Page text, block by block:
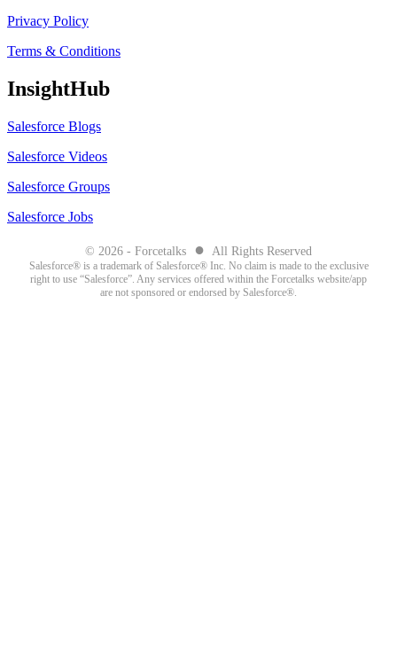
Privacy Policy
Terms & Conditions
InsightHub
Salesforce Blogs
Salesforce Videos
Salesforce Groups
Salesforce Jobs
© 2026 - Forcetalks ● All Rights Reserved
Salesforce® is a trademark of Salesforce® Inc. No claim is made to the exclusive
right to use “Salesforce”. Any services offered within the Forcetalks website/app
are not sponsored or endorsed by Salesforce®.